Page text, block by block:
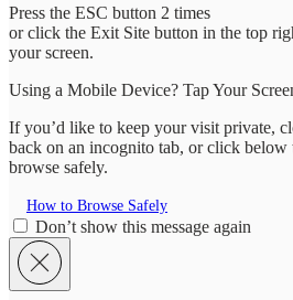
Press the ESC button 2 times
or click the Exit Site button in the top
your screen.
Using a Mobile Device? Tap Your
If you’d like to keep your visit private,
back on an incognito tab, or click
browse safely.
How to Browse Safely
Don’t show this message again